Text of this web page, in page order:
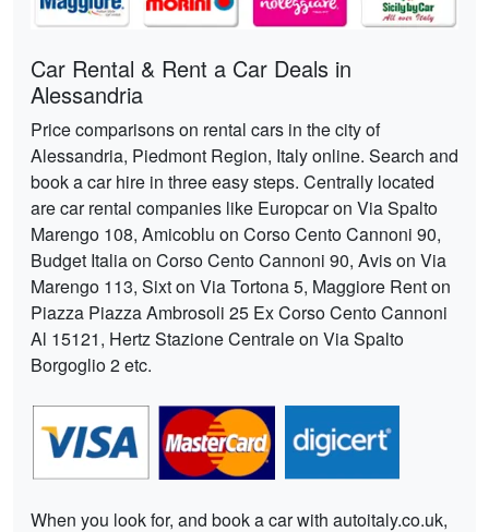
Car Rental & Rent a Car Deals in
Alessandria
Price comparisons on rental cars in the city of
Alessandria, Piedmont Region, Italy online. Search and
book a car hire in three easy steps. Centrally located
are car rental companies like Europcar on Via Spalto
Marengo 108, Amicoblu on Corso Cento Cannoni 90,
Budget Italia on Corso Cento Cannoni 90, Avis on Via
Marengo 113, Sixt on Via Tortona 5, Maggiore Rent on
Piazza Piazza Ambrosoli 25 Ex Corso Cento Cannoni
Al 15121, Hertz Stazione Centrale on Via Spalto
Borgoglio 2 etc.
When you look for, and book a car with autoitaly.co.uk,